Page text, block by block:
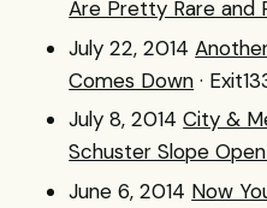
Are Pretty Rare and
July 22, 2014
Comes Down ·
July 8, 2014 City &
Schuster Slope
June 6, 2014 Now